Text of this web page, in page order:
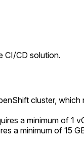
CI/CD solution.
cluster,
a minimum of 1
a minimum of 15